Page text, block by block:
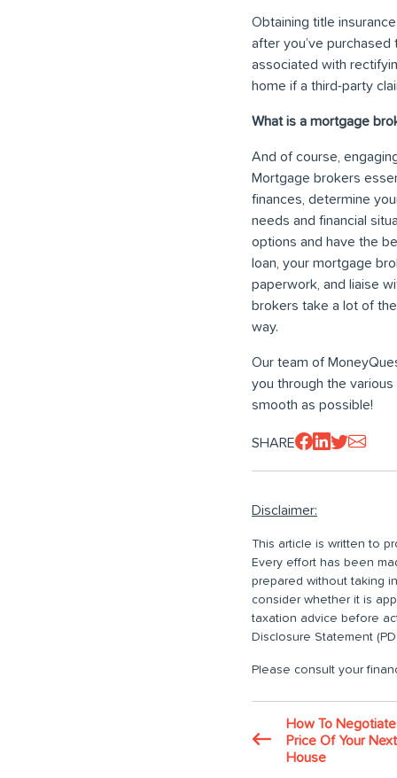
Obtaining title
after you’ve
associated with
home if a third-party
What is a mortgage
And of course,
Mortgage brokers
finances, determine
needs and financial
options and have the
loan, your mortgage
paperwork, and liaise
brokers take a lot of
way.
Our team of
you through the
smooth as possible!
SHARE
Disclaimer:
This article is written to
Every effort has been
prepared without taking
consider whether it is
taxation advice before
Disclosure Statement
Please consult your
How To
Price Of Your Next
House